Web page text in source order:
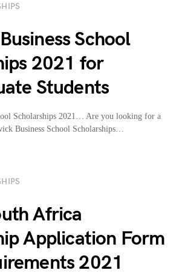
School
2021 for
Students
Scholarships 2021… Are you looking for a
Business School Scholarships…
Africa
Application Form
2021